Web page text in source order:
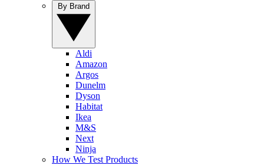
Aldi
Amazon
Argos
Dunelm
Dyson
Habitat
Ikea
M&S
Next
Ninja
How We Test Products